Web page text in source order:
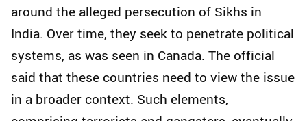
around the alleged persecution of Sikhs in
India. Over time, they seek to penetrate political
systems, as was seen in Canada. The official
said that these countries need to view the issue
in a broader context. Such elements,